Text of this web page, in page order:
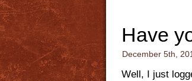
Have
December 5th,
Well, I just